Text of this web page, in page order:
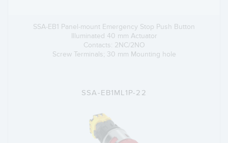
SSA-EB1 Panel-mount Emergency Stop Push Button
Illuminated 40 mm Actuator
Contacts: 2NC/2NO
Screw Terminals; 30 mm Mounting hole
SSA-EB1ML1P-22